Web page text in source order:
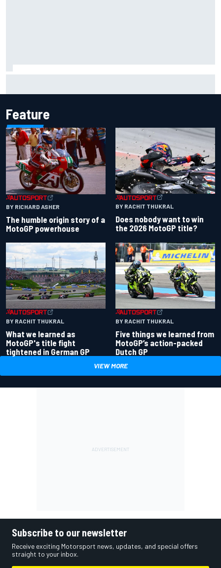
Feature
BY RICHARD ASHER
The humble origin story of a
MotoGP powerhouse
BY RACHIT THUKRAL
Does nobody want to win
the 2026 MotoGP title?
BY RACHIT THUKRAL
What we learned as
MotoGP's title fight
tightened in German GP
BY RACHIT THUKRAL
Five things we learned from
MotoGP’s action-packed
Dutch GP
VIEW MORE
Subscribe to our newsletter
Receive exciting Motorsport news, updates, and special offers
straight to your inbox.